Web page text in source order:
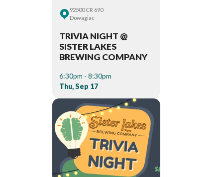
92500 CR 690
Dowagiac
TRIVIA NIGHT @
SISTER LAKES
BREWING COMPANY
6:30pm - 8:30pm
Thu, Sep 17